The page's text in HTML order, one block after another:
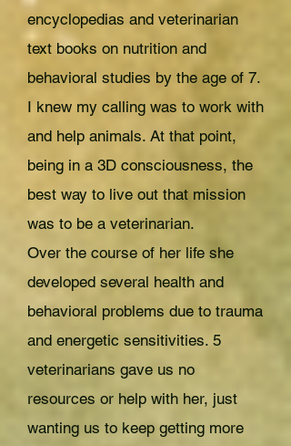
encyclopedias and veterinarian
text books on nutrition and
behavioral studies by the age of 7.
I knew my calling was to work with
and help animals. At that point,
being in a 3D consciousness, the
best way to live out that mission
was to be a veterinarian.
Over the course of her life she
developed several health and
behavioral problems due to trauma
and energetic sensitivities. 5
veterinarians gave us no
resources or help with her, just
wanting us to keep getting more